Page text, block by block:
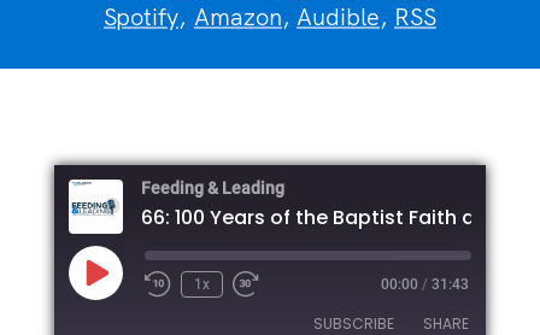
Spotify, Amazon, Audible, RSS
Feeding & Leading
Play
Episode
1x 00:00 / 31:43
SUBSCRIBE SHARE